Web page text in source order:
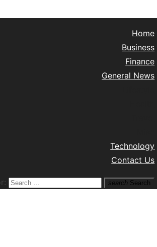
Home
Business
Finance
General News
Technology
Contact Us
search Search